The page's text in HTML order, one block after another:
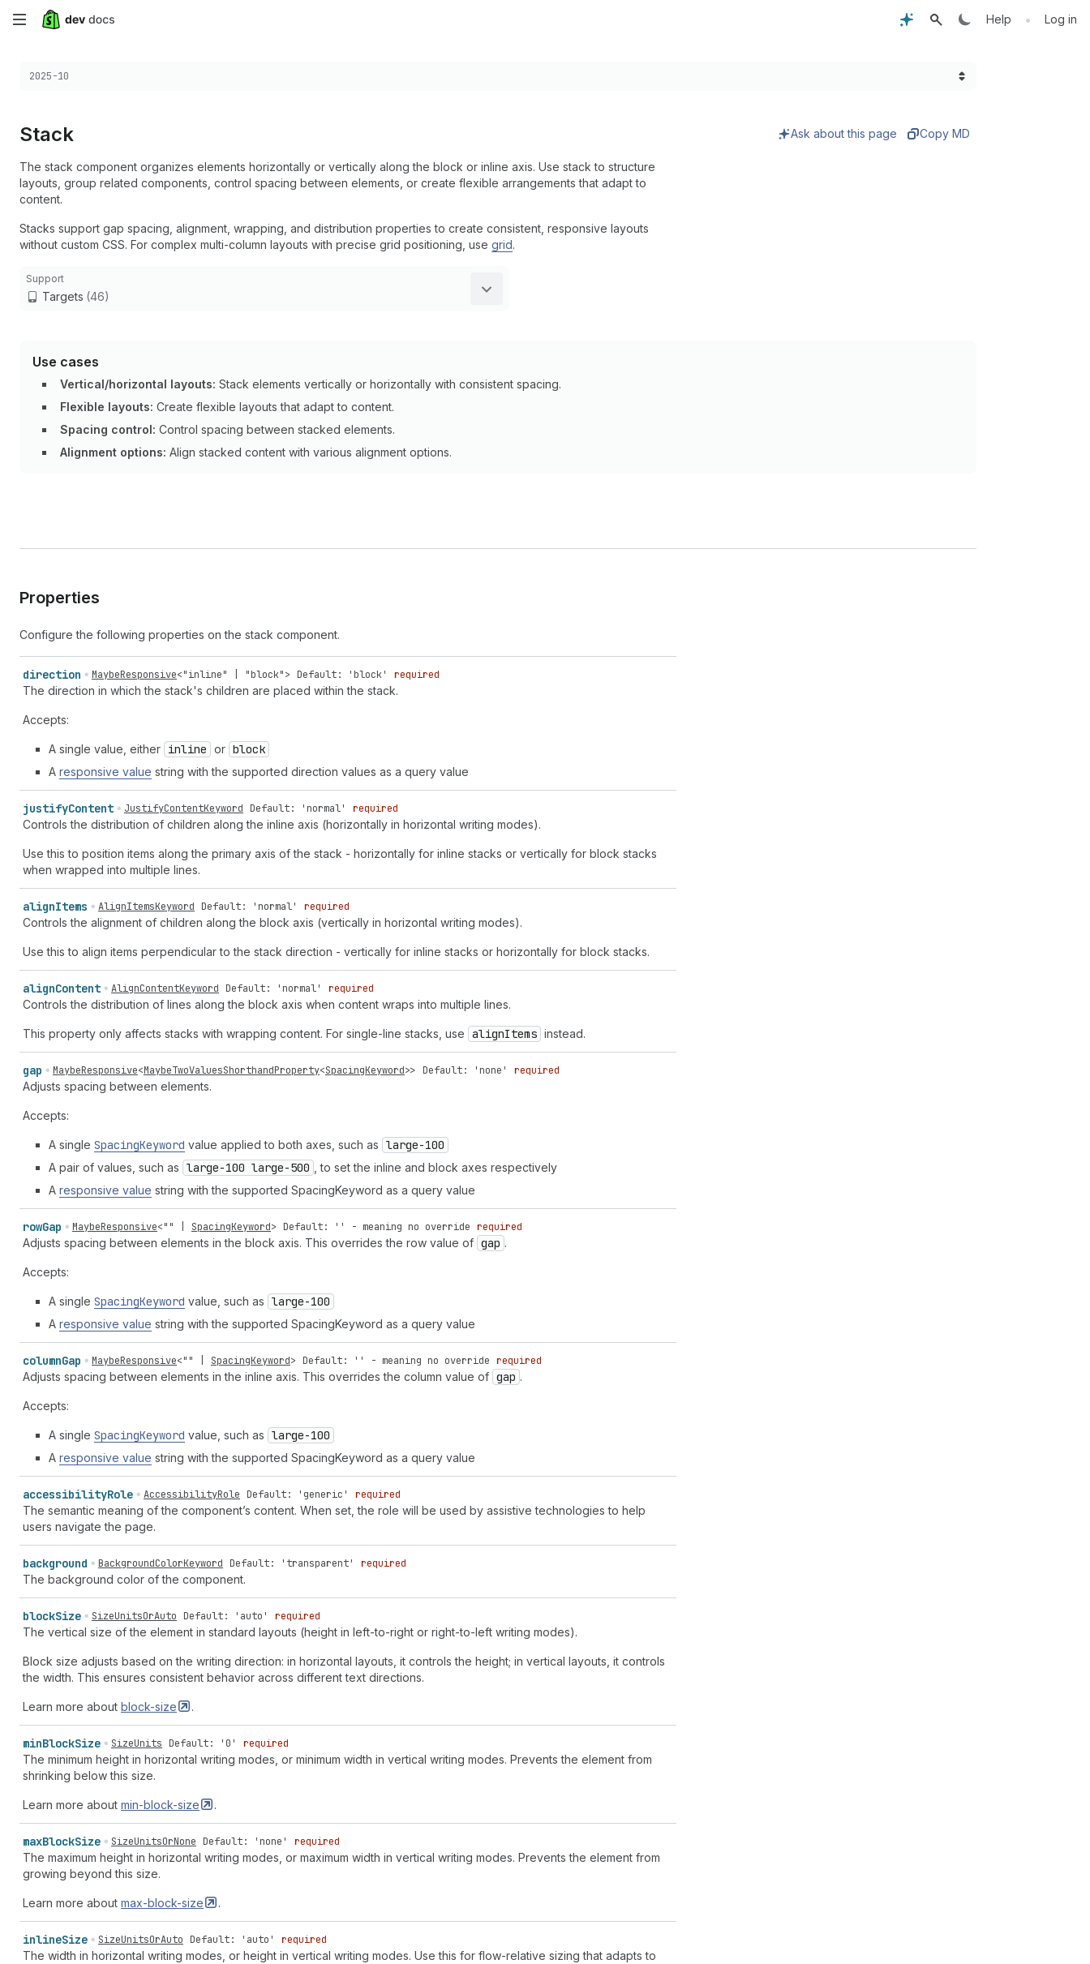
Skip
main
Help • Log in
Choose a version:
2025-10
Stack Ask about this page Copy MD
The stack component organizes elements horizontally or vertically along the block or inline axis. Use stack to structure
layouts, group related components, control spacing between elements, or create flexible arrangements that adapt to
content.
Stacks support gap spacing, alignment, wrapping, and distribution properties to create consistent, responsive layouts
without custom CSS. For complex multi-column layouts with precise grid positioning, use grid.
Support
Targets (46)
Use cases
Vertical/horizontal layouts: Stack elements vertically or horizontally with consistent spacing.
Flexible layouts: Create flexible layouts that adapt to content.
Spacing control: Control spacing between stacked elements.
Alignment options: Align stacked content with various alignment options.
Properties
Configure the following properties on the stack component.
direction MaybeResponsive<"inline" "block"> Default: 'block' required
The direction in which the stack's children are placed within the stack.
Accepts:
A single value, either inline or block
A responsive value string with the supported direction values as a query value
justifyContent JustifyContentKeyword Default: 'normal' required
Controls the distribution of children along the inline axis (horizontally in horizontal writing modes).
Use this to position items along the primary axis of the stack - horizontally for inline stacks or vertically for block stacks
when wrapped into multiple lines.
alignItems AlignItemsKeyword Default: 'normal' required
Controls the alignment of children along the block axis (vertically in horizontal writing modes).
Use this to align items perpendicular to the stack direction - vertically for inline stacks or horizontally for block stacks.
alignContent AlignContentKeyword Default: 'normal' required
Controls the distribution of lines along the block axis when content wraps into multiple lines.
This property only affects stacks with wrapping content. For single-line stacks, use alignItems instead.
gap MaybeResponsive<MaybeTwoValuesShorthandProperty<SpacingKeyword>> Default: 'none' required
Adjusts spacing between elements.
Accepts:
A single SpacingKeyword value applied to both axes, such as large-100
A pair of values, such as large-100 large-500
, to set the inline and block axes respectively
A responsive value string with the supported SpacingKeyword as a query value
rowGap MaybeResponsive<"" SpacingKeyword> Default: '' - meaning no override required
Adjusts spacing between elements in the block axis. This overrides the row value of gap .
Accepts:
A single SpacingKeyword value, such as large-100
A responsive value string with the supported SpacingKeyword as a query value
columnGap MaybeResponsive<"" SpacingKeyword> Default: '' - meaning no override required
Adjusts spacing between elements in the inline axis. This overrides the column value of gap .
Accepts:
A single SpacingKeyword value, such as large-100
A responsive value string with the supported SpacingKeyword as a query value
accessibilityRole AccessibilityRole Default: 'generic' required
The semantic meaning of the component’s content. When set, the role will be used by assistive technologies to help
users navigate the page.
background BackgroundColorKeyword Default: 'transparent' required
The background color of the component.
blockSize SizeUnitsOrAuto Default: 'auto' required
The vertical size of the element in standard layouts (height in left-to-right or right-to-left writing modes).
Block size adjusts based on the writing direction: in horizontal layouts, it controls the height; in vertical layouts, it controls
the width. This ensures consistent behavior across different text directions.
Learn more about block-size .
minBlockSize SizeUnits Default: '0' required
The minimum height in horizontal writing modes, or minimum width in vertical writing modes. Prevents the element from
shrinking below this size.
Learn more about min-block-size .
maxBlockSize SizeUnitsOrNone Default: 'none' required
The maximum height in horizontal writing modes, or maximum width in vertical writing modes. Prevents the element from
growing beyond this size.
Learn more about max-block-size .
inlineSize SizeUnitsOrAuto Default: 'auto' required
The width in horizontal writing modes, or height in vertical writing modes. Use this for flow-relative sizing that adapts to